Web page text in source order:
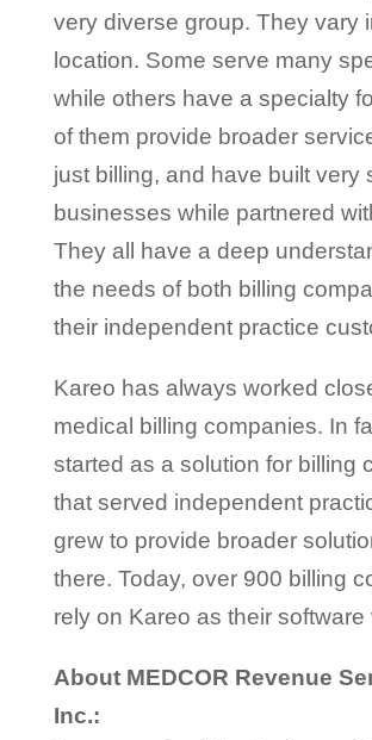
very diverse group. They vary
location. Some serve many
while others have a specialty
of them provide broader
just billing, and have built very
businesses while partnered
They all have a deep
the needs of both billing
their independent practice
Kareo has always worked
medical billing companies. In
started as a solution for billing
that served independent
grew to provide broader
there. Today, over 900 billing
rely on Kareo as their software
About MEDCOR Revenue
Inc.: